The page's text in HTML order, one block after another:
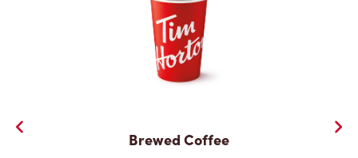
Brewed Coffee